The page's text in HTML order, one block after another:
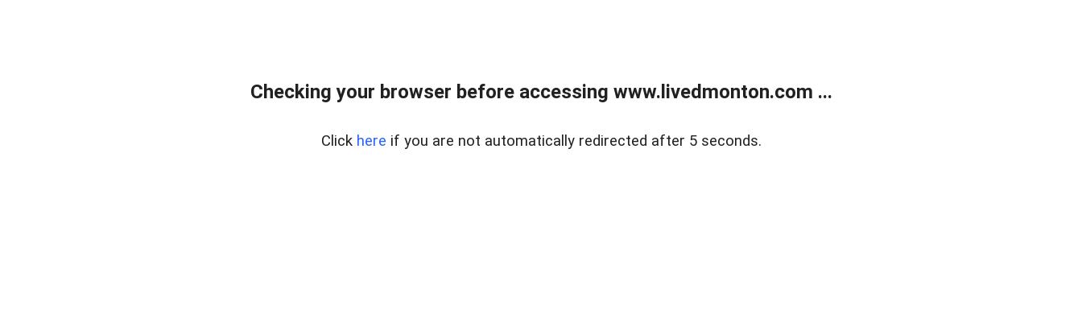
Checking your browser before accessing www.livedmonton.com ...
Click here if you are not automatically redirected after 5 seconds.